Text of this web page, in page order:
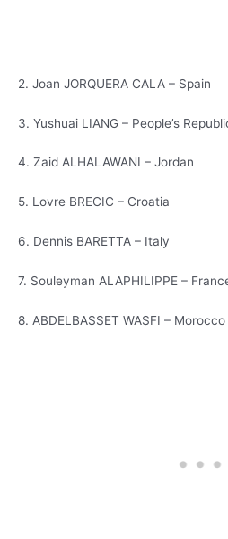
2. Joan JORQUERA CALA – Spain
3. Yushuai LIANG – People’s
4. Zaid ALHALAWANI – Jordan
5. Lovre BRECIC – Croatia
6. Dennis BARETTA – Italy
7. Souleyman ALAPHILIPPE –
8. ABDELBASSET WASFI – Morocco